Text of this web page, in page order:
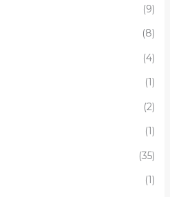
(9)
(8)
(4)
(1)
(2)
(1)
(35)
(1)